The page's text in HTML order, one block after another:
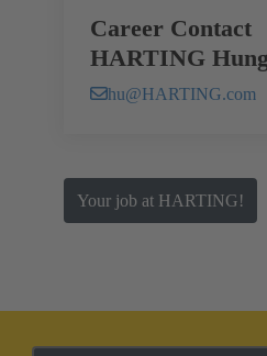
Career Contact
HARTING
hu@HARTING.com
Your job at HARTING!